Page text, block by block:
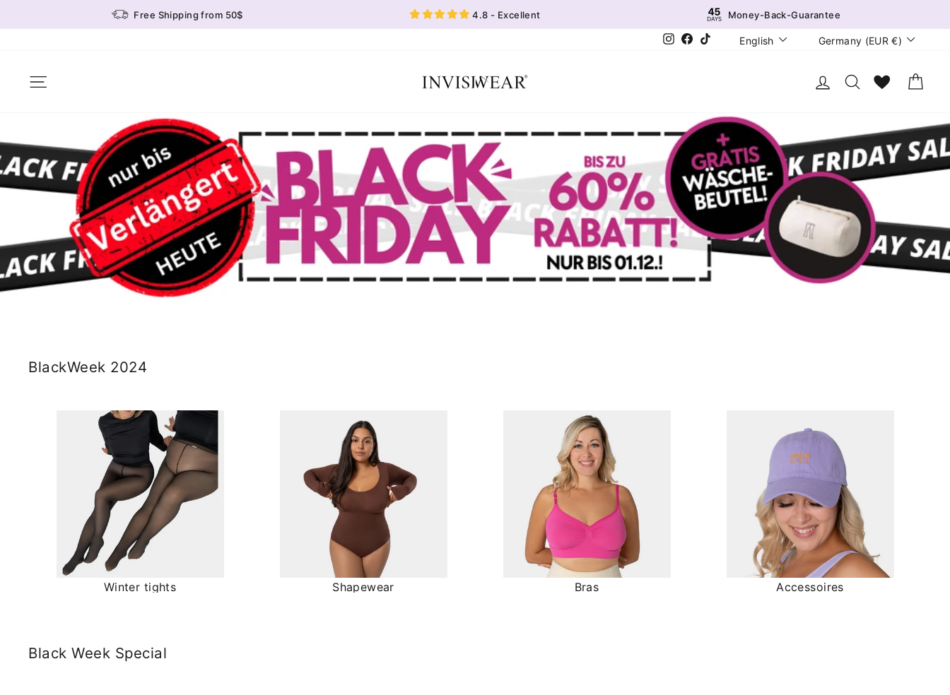
Free Shipping from 50$ 4.8 - Excellent Money-Back-Guarantee
Instagram
Facebook
TikTokLanguage
English Currency
Germany (EUR €)
Log in Search Wunschliste
BlackWeek 2024
Winter tights Shapewear Bras Accessoires
Black Week Special